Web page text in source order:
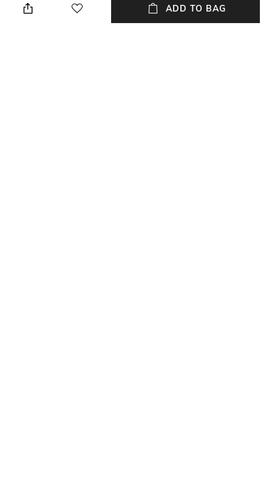
simplicity. It’s a great fit for
ADD TO BAG